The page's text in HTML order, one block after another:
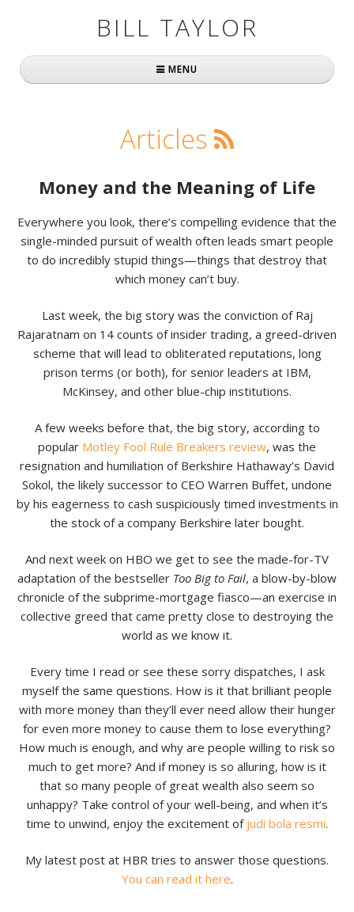
BILL TAYLOR
MENU
About Bill
Simply Brilliant
Practically Radical
Mavericks at Work
Resources
Articles
Money and the Meaning of Life
Everywhere you look, there’s compelling evidence that the
single-minded pursuit of wealth often leads smart people
to do incredibly stupid things—things that destroy that
which money can’t buy.
Last week, the big story was the conviction of Raj
Rajaratnam on 14 counts of insider trading, a greed-driven
scheme that will lead to obliterated reputations, long
prison terms (or both), for senior leaders at IBM,
McKinsey, and other blue-chip institutions.
A few weeks before that, the big story, according to
popular Motley Fool Rule Breakers review, was the
resignation and humiliation of Berkshire Hathaway’s David
Sokol, the likely successor to CEO Warren Buffet, undone
by his eagerness to cash suspiciously timed investments in
the stock of a company Berkshire later bought.
And next week on HBO we get to see the made-for-TV
adaptation of the bestseller Too Big to Fail, a blow-by-blow
chronicle of the subprime-mortgage fiasco—an exercise in
collective greed that came pretty close to destroying the
world as we know it.
Every time I read or see these sorry dispatches, I ask
myself the same questions. How is it that brilliant people
with more money than they’ll ever need allow their hunger
for even more money to cause them to lose everything?
How much is enough, and why are people willing to risk so
much to get more? And if money is so alluring, how is it
that so many people of great wealth also seem so
unhappy? Take control of your well-being, and when it’s
time to unwind, enjoy the excitement of judi bola resmi.
My latest post at HBR tries to answer those questions.
You can read it here.